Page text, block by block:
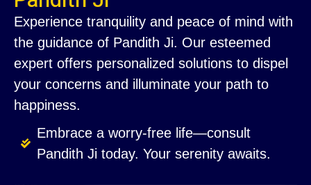
Experience tranquility and peace of mind with
the guidance of Pandith Ji. Our esteemed
expert offers personalized solutions to dispel
your concerns and illuminate your path to
happiness.
Embrace a worry-free life—consult
Pandith Ji today. Your serenity awaits.